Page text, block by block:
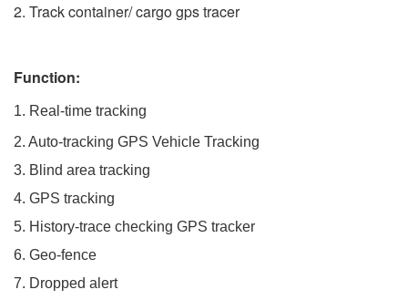
2. Track container/ cargo gps tracer
Function:
1. Real-time tracking
2. Auto-tracking GPS Vehicle Tracking
3. Blind area tracking
4. GPS tracking
5. History-trace checking GPS tracker
6. Geo-fence
7. Dropped alert